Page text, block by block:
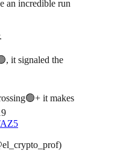
an incredible run
it signaled the
it makes